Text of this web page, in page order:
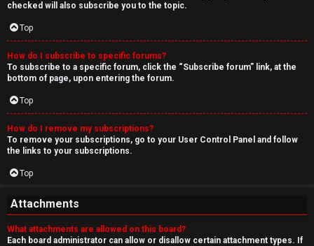
checked will also subscribe you to the topic.
Top
How do I subscribe to specific forums?
To subscribe to a specific forum, click the “Subscribe forum” link, at the
bottom of page, upon entering the forum.
Top
How do I remove my subscriptions?
To remove your subscriptions, go to your User Control Panel and follow
the links to your subscriptions.
Top
Attachments
What attachments are allowed on this board?
Each board administrator can allow or disallow certain attachment types. If